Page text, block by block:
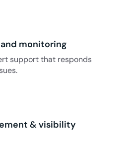
monitoring
support that responds
& visibility